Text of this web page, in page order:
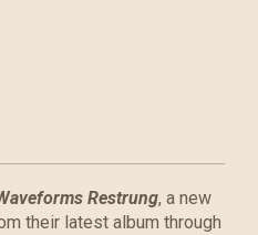
Restrung, a new
their latest album through